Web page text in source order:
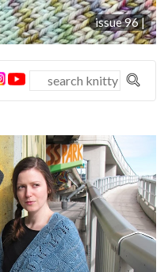
issue 96 |